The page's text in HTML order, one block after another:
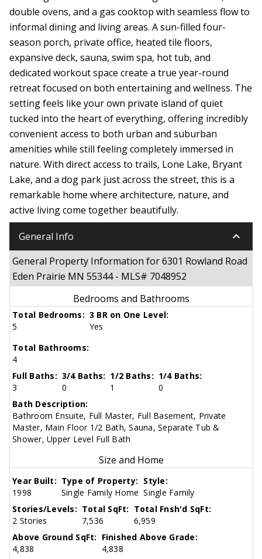
double ovens, and a gas cooktop with seamless flow to
informal dining and living areas. A sun-filled four-
season porch, private office, heated tile floors,
expansive deck, sauna, swim spa, hot tub, and
dedicated workout space create a true year-round
retreat focused on both entertaining and wellness. The
setting feels like your own private island of quiet
tucked into the heart of everything, offering incredibly
convenient access to both urban and suburban
amenities while still feeling completely immersed in
nature. With direct access to trails, Lone Lake, Bryant
Lake, and a dog park just across the street, this is a
remarkable home where architecture, nature, and
active living come together beautifully.
General Info keyboard_arrow_down
General Property Information for 6301 Rowland Road
Eden Prairie MN 55344 - MLS# 7048952
Bedrooms and Bathrooms
Total Bedrooms:
5
3 BR on One Level:
Yes
Total Bathrooms:
4
Full Baths:
3
3/4 Baths:
0
1/2 Baths:
1
1/4 Baths:
0
Bath Description:
Bathroom Ensuite, Full Master, Full Basement, Private
Master, Main Floor 1/2 Bath, Sauna, Separate Tub &
Shower, Upper Level Full Bath
Size and Home
Year Built:
1998
Type of Property:
Single Family Home
Style:
Single Family
Stories/Levels:
2 Stories
Total SqFt:
7,536
Total Fnsh'd SqFt:
6,959
Above Ground SqFt:
4,838
Finished Above Grade:
4,838